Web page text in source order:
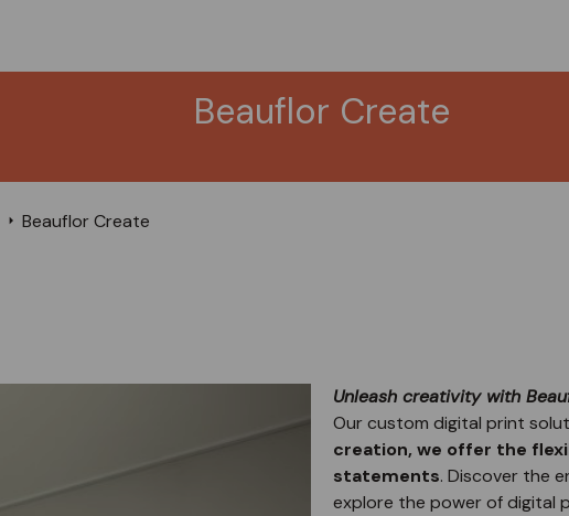
Beauflor Create
Beauflor Create
Unleash creativity with
Our custom digital print
creation, we offer the
statements. Discover the
explore the power of digital